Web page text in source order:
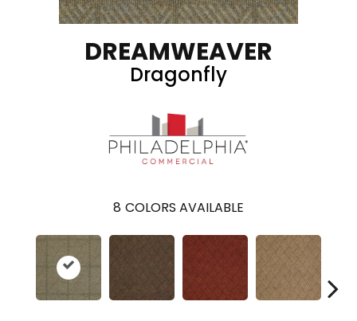
DREAMWEAVER
Dragonfly
8 COLORS AVAILABLE